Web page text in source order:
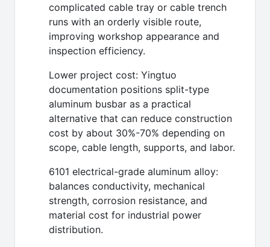
complicated cable tray or cable trench
runs with an orderly visible route,
improving workshop appearance and
inspection efficiency.
Lower project cost: Yingtuo
documentation positions split-type
aluminum busbar as a practical
alternative that can reduce construction
cost by about 30%-70% depending on
scope, cable length, supports, and labor.
6101 electrical-grade aluminum alloy:
balances conductivity, mechanical
strength, corrosion resistance, and
material cost for industrial power
distribution.